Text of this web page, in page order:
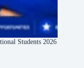
Students 2026